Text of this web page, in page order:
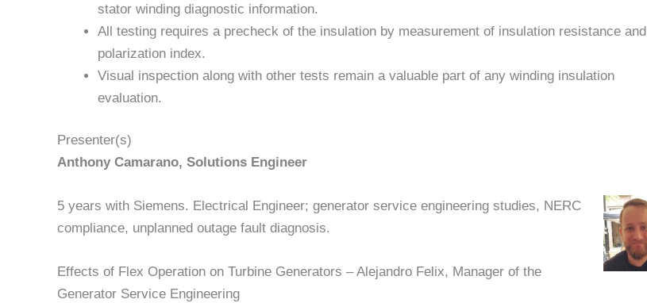
stator winding diagnostic information.
All testing requires a precheck of the insulation by measurement of insulation resistance and
polarization index.
Visual inspection along with other tests remain a valuable part of any winding insulation
evaluation.
Presenter(s)
Anthony Camarano, Solutions Engineer
5 years with Siemens. Electrical Engineer; generator service engineering studies, NERC
compliance, unplanned outage fault diagnosis.
Effects of Flex Operation on Turbine Generators – Alejandro Felix, Manager of the
Generator Service Engineering